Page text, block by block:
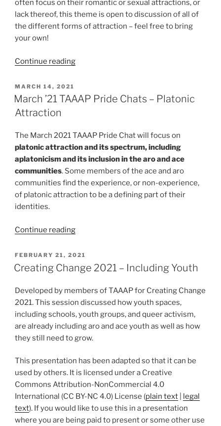
often focus on their romantic or sexual attractions, or
lack thereof, this theme is open to discussion of all of
the different forms of attraction – feel free to bring
your own!
Continue reading“April
Pride
All
Attractions”
POSTED
ON
MARCH 14, 2021
March ’21 TAAAP Pride Chats – Platonic
Attraction
The March 2021 TAAAP Pride Chat will focus on
platonic attraction and its spectrum, including
aplatonicism and its inclusion in the aro and ace
communities. Some members of the ace and aro
communities find the experience, or non-experience,
of platonic attraction to be a defining part of their
identities.
Continue reading“March
TAAAP
Pride
–
Platonic
Attraction”
POSTED
ON
FEBRUARY 21, 2021
Creating Change 2021 – Including Youth
Developed by members of TAAAP for Creating Change
2021. This session discussed how youth spaces,
including schools, youth groups, and queer activism,
are already including aro and ace youth as well as how
they still need to grow.
This presentation has been adapted so that it can be
used by others. It is licensed under a Creative
Commons Attribution-NonCommercial 4.0
International (CC BY-NC 4.0) License (plain text
legal
text). If you would like to use this in a presentation
where you are being paid to present or some other use